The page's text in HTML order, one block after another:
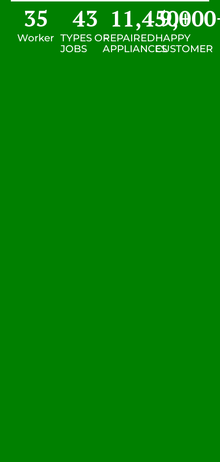
Worker
35
TYPES OF
JOBS
43
REPAIRED
APPLIANCES
11,450+
HAPPY
CUSTOMER
9,000